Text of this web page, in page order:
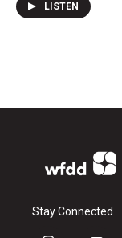
LISTEN
Stay Connected